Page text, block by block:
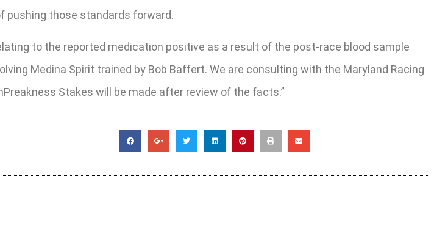
pushing those standards forward.
to the reported medication positive as a result of the post-race blood sample
Medina Spirit trained by Bob Baffert. We are consulting with the Maryland Racing
Stakes will be made after review of the facts.”